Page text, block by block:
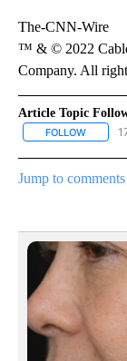
The-CNN-Wire
™ & © 2022
Company. All
Article Topic
FOLLOW
Jump to comments